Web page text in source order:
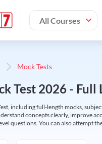
All Courses
Mock Tests
Test 2026 -
including full-length mocks,
concepts clearly, improve
questions. You can also attempt